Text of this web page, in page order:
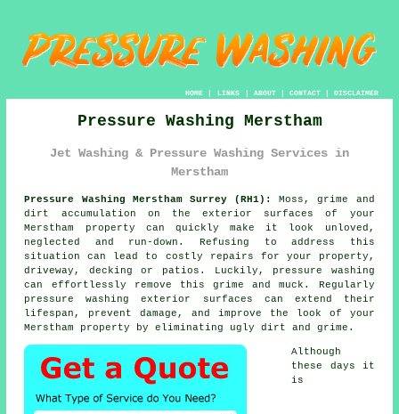
HOME| LINKS | ABOUT| CONTACT| DISCLAIMER
Pressure Washing Merstham
Jet Washing & Pressure Washing Services in
Merstham
Pressure Washing Merstham Surrey (RH1):
Moss, grime and
dirt accumulation on the exterior surfaces of your
Merstham property can quickly make it look unloved,
neglected and run-down. Refusing to address this
situation can lead to costly repairs for your property,
driveway, decking or patios. Luckily, pressure washing
can effortlessly remove this grime and muck. Regularly
pressure washing exterior surfaces can extend their
lifespan, prevent damage, and improve the look of your
Merstham property by eliminating ugly dirt and grime.
Although
these days it
is